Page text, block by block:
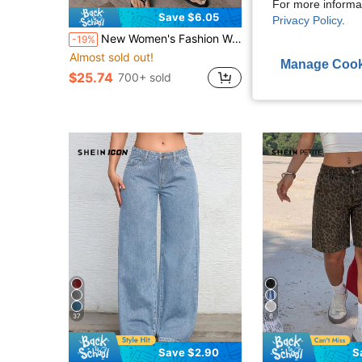
Save $6.05
-19% New Women's Fashion Washed Denim Jeans Casual Fall
Almost sold out!
$25.74 700+ sold
$22.27 400+ sold
after coupon
37
Save $2.90
6
For more
Privacy Policy.
Manage